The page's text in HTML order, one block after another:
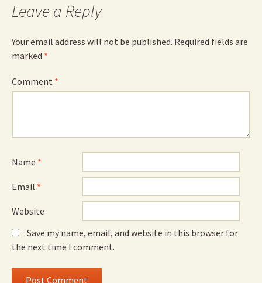
Leave a Reply
Your email address will not be published. Required fields are
marked *
Comment *
Name *
Email *
Website
Save my name, email, and website in this browser for
the next time I comment.